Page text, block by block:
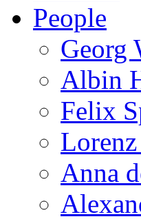
People
Georg
Albin
Felix
Anna